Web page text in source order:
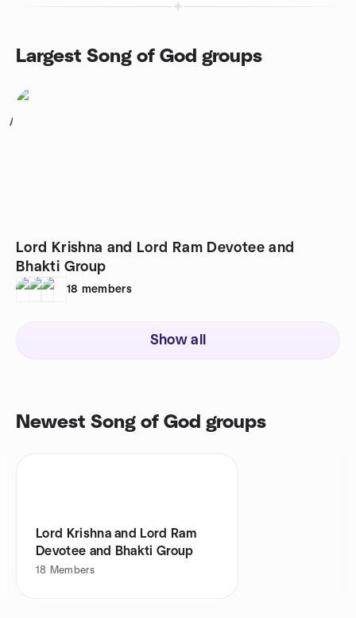
Largest Song of God groups
1
Lord Krishna and Lord Ram Devotee and
Bhakti Group
18 members
Show all
Newest Song of God groups
Lord Krishna and Lord Ram
Devotee and Bhakti Group
18 Members